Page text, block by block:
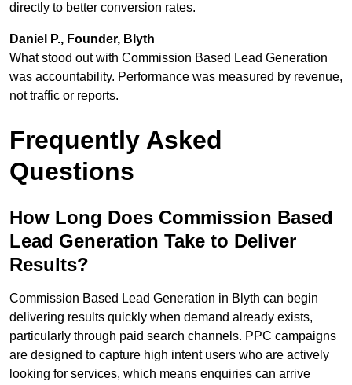
directly to better conversion rates.
Daniel P., Founder, Blyth
What stood out with Commission Based Lead Generation
was accountability. Performance was measured by revenue,
not traffic or reports.
Frequently Asked
Questions
How Long Does Commission Based
Lead Generation Take to Deliver
Results?
Commission Based Lead Generation in Blyth can begin
delivering results quickly when demand already exists,
particularly through paid search channels. PPC campaigns
are designed to capture high intent users who are actively
looking for services, which means enquiries can arrive